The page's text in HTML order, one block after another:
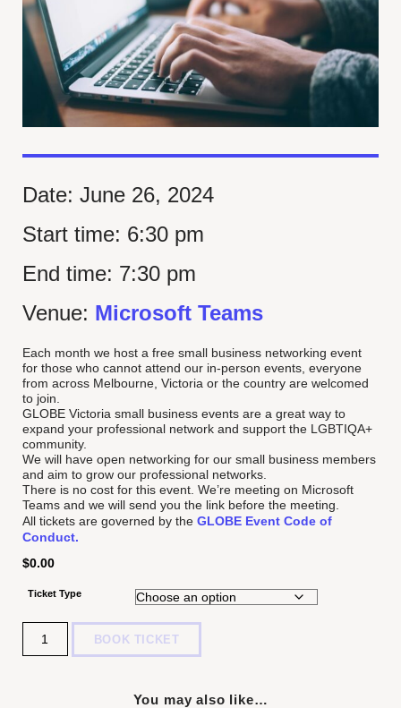
Date: June 26, 2024
Start time: 6:30 pm
End time: 7:30 pm
Venue: Microsoft Teams
Each month we host a free small business networking event
for those who cannot attend our in-person events, everyone
from across Melbourne, Victoria or the country are welcomed
to join.
GLOBE Victoria small business events are a great way to
expand your professional network and support the LGBTIQA+
community.
We will have open networking for our small business members
and aim to grow our professional networks.
There is no cost for this event. We’re meeting on Microsoft
Teams and we will send you the link before the meeting.
All tickets are governed by the GLOBE Event Code of
Conduct.
$0.00
Ticket Type
BOOK TICKET
You may also like…